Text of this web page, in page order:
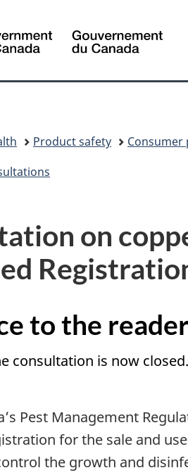
Product safety Consumer
on
to the
consultation is now closed.
Pest Management
for the sale and
the growth and